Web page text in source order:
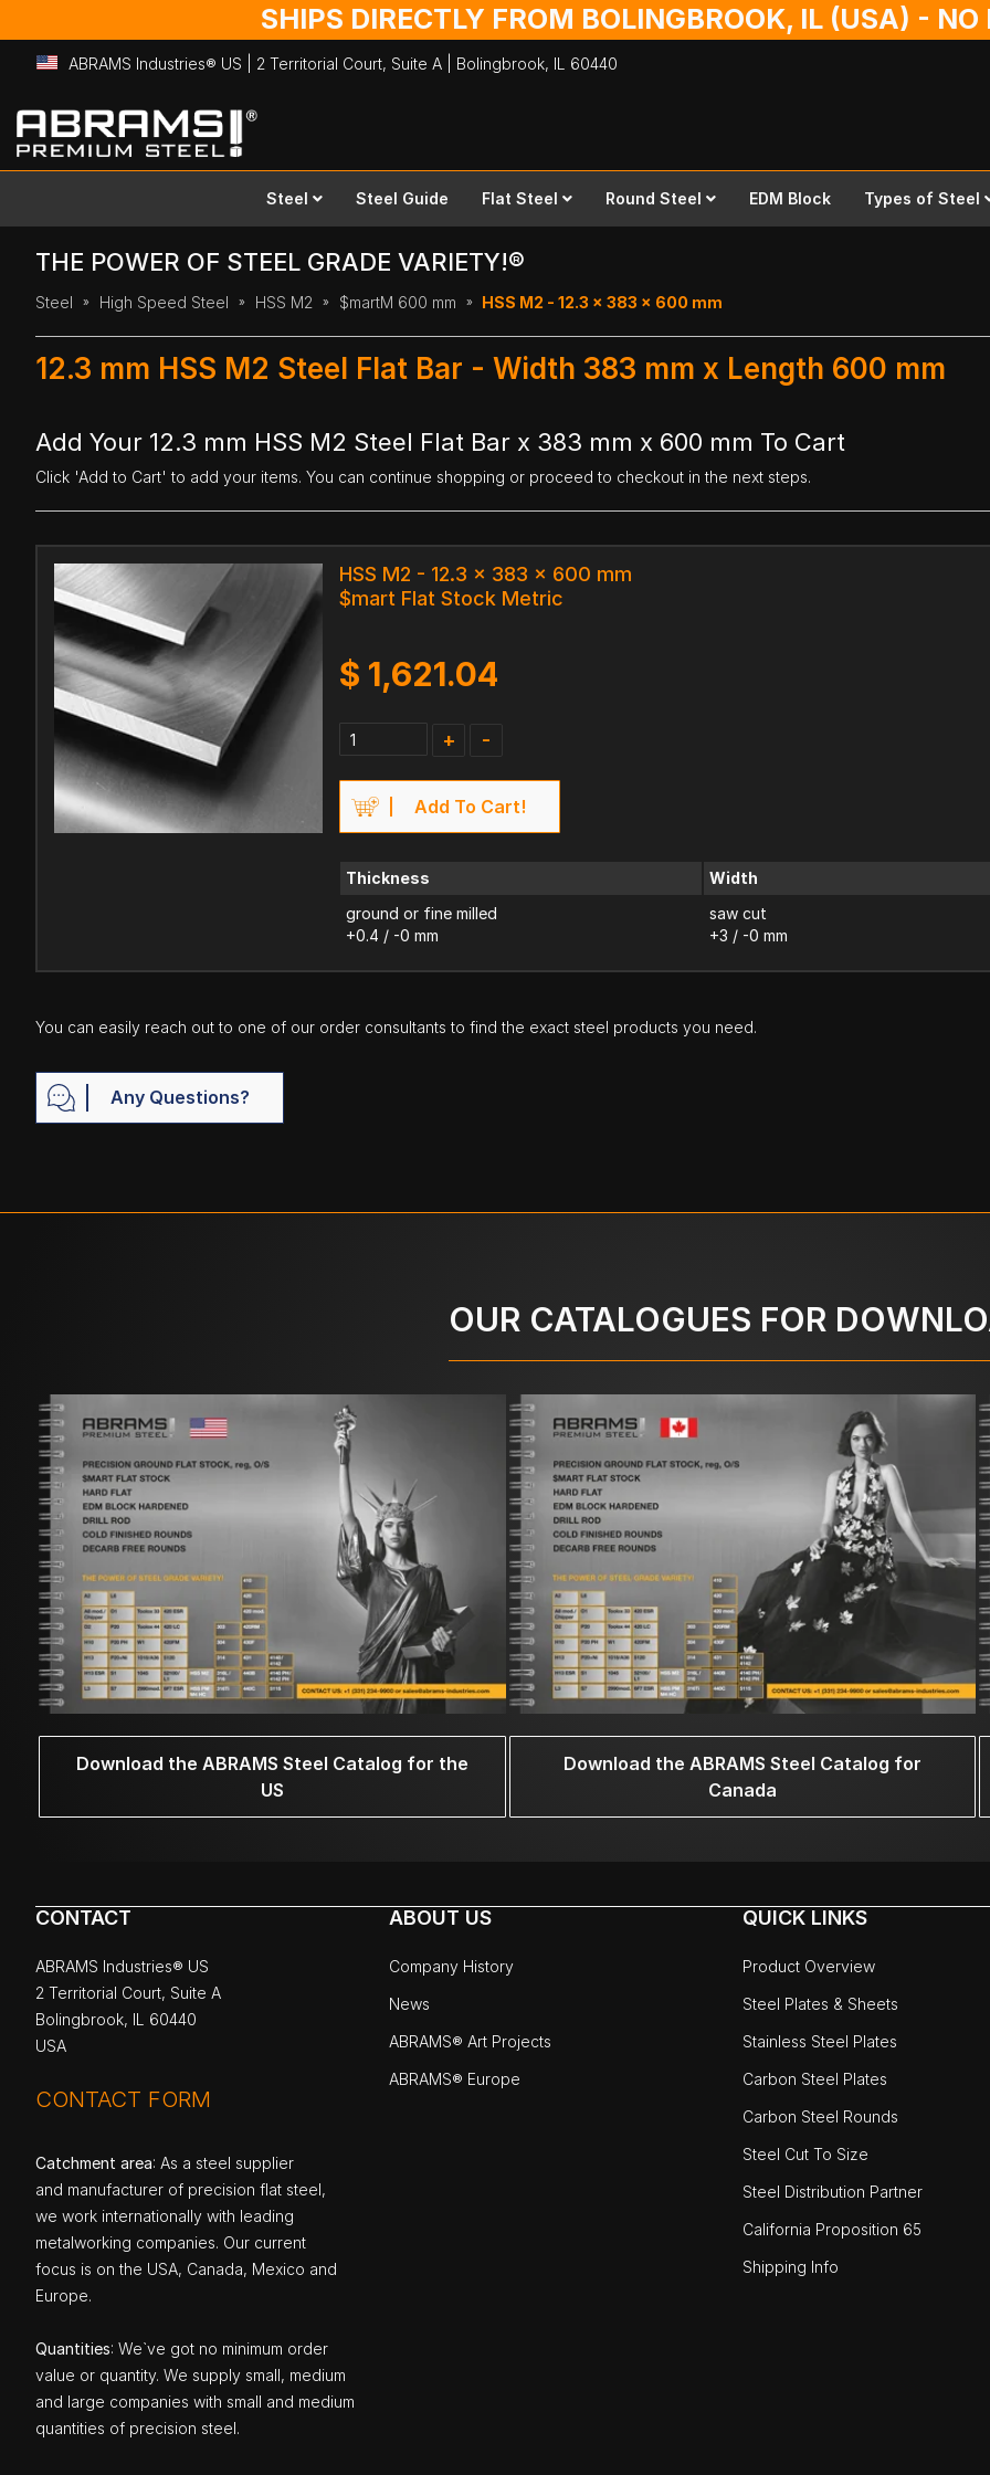
SHIPS DIRECTLY FROM BOLINGBROOK, IL (USA) -
ABRAMS Industries® US | 2 Territorial Court, Suite A | Bolingbrook, IL 60440
Skip
to
Content
Steel Steel Guide Flat Steel Round Steel EDM Block Types of Steel
THE POWER OF STEEL GRADE VARIETY!®
Steel High Speed Steel HSS M2 $martM 600 mm HSS M2 - 12.3 x 383 x 600 mm
12.3 mm HSS M2 Steel Flat Bar - Width 383 mm x Length 600 mm
Add Your 12.3 mm HSS M2 Steel Flat Bar x 383 mm x 600 mm To Cart
Click 'Add to Cart' to add your items. You can continue shopping or proceed to checkout in the next steps.
HSS M2 - 12.3 x 383 x 600 mm
$mart Flat Stock Metric
$ 1,621.04
+ -
Add To Cart!
Thickness
ground or fine milled
+0.4 / -0 mm
Width
saw cut
+3 / -0 mm
You can easily reach out to one of our order consultants to find the exact steel products you need.
Any Questions?
OUR CATALOGUES FOR
Download the ABRAMS Steel Catalog for the
US
Download the ABRAMS Steel Catalog for
Canada
CONTACT
ABRAMS Industries® US
2 Territorial Court, Suite A
Bolingbrook, IL 60440
USA
CONTACT FORM
Catchment area: As a steel supplier
and manufacturer of precision flat steel,
we work internationally with leading
metalworking companies. Our current
focus is on the USA, Canada, Mexico and
Europe.
Quantities: We`ve got no minimum order
value or quantity. We supply small, medium
and large companies with small and medium
quantities of precision steel.
ABOUT US
Company History
News
ABRAMS® Art Projects
ABRAMS® Europe
QUICK LINKS
Product Overview
Steel Plates & Sheets
Stainless Steel Plates
Carbon Steel Plates
Carbon Steel Rounds
Steel Cut To Size
Steel Distribution Partner
California Proposition 65
Shipping Info